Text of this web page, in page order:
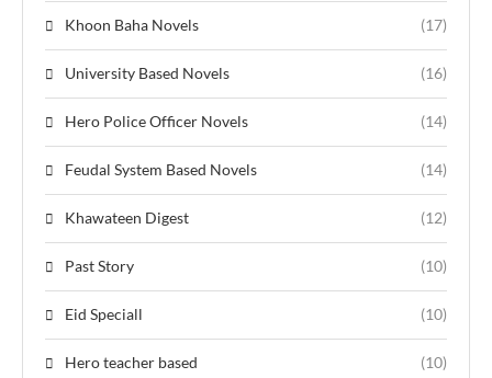
Khoon Baha Novels (17)
University Based Novels (16)
Hero Police Officer Novels (14)
Feudal System Based Novels (14)
Khawateen Digest (12)
Past Story (10)
Eid Speciall (10)
Hero teacher based (10)